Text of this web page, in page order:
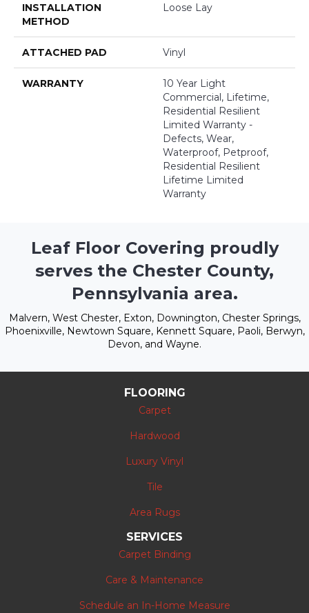
INSTALLATION
METHOD
Loose Lay
ATTACHED PAD Vinyl
WARRANTY
10 Year Light
Commercial, Lifetime,
Residential Resilient
Limited Warranty -
Defects, Wear,
Waterproof, Petproof,
Residential Resilient
Lifetime Limited
Warranty
Leaf Floor Covering proudly
serves the Chester County,
Pennsylvania area.
Malvern, West Chester, Exton, Downington, Chester Springs,
Phoenixville, Newtown Square, Kennett Square, Paoli, Berwyn,
Devon, and Wayne.
FLOORING
Carpet
Hardwood
Luxury Vinyl
Tile
Area Rugs
SERVICES
Carpet Binding
Care & Maintenance
Schedule an In-Home Measure